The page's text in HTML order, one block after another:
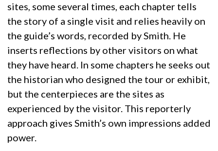
sites, some several times, each chapter tells
the story of a single visit and relies heavily on
the guide’s words, recorded by Smith. He
inserts reflections by other visitors on what
they have heard. In some chapters he seeks out
the historian who designed the tour or exhibit,
but the centerpieces are the sites as
experienced by the visitor. This reporterly
approach gives Smith’s own impressions added
power.